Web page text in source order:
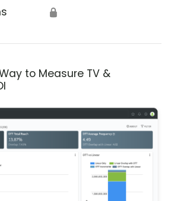
🔒
to Measure TV &